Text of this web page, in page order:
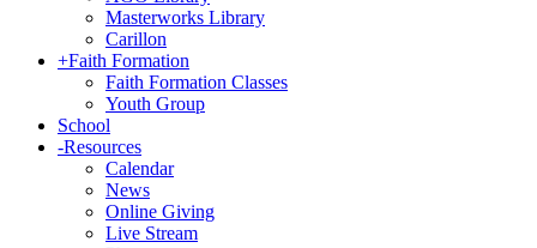
Masterworks Library
Carillon
+Faith Formation
Faith Formation Classes
Youth Group
School
-Resources
Calendar
News
Online Giving
Live Stream